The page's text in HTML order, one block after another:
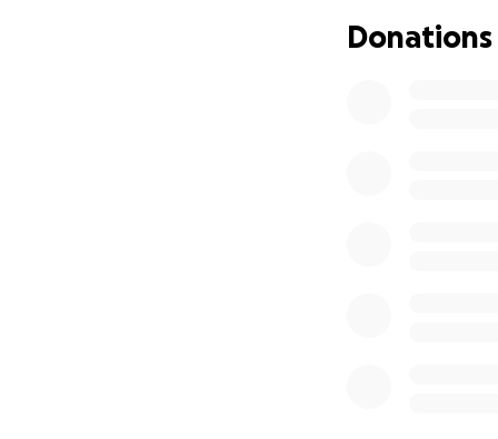
Donations